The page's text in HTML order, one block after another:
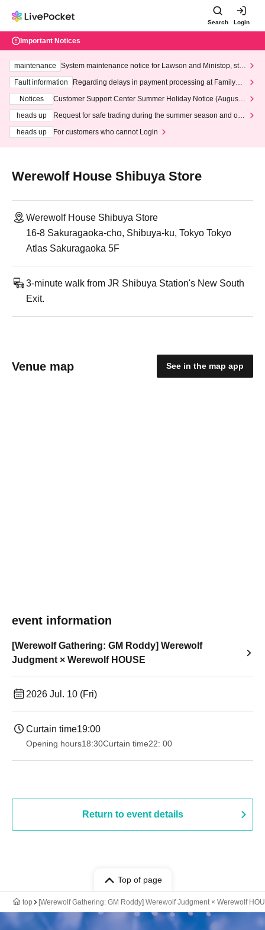
Search Login
Important Notices
maintenance
System maintenance notice for Lawson and Ministop, star
ting at 3:00 AM on Wednesday (Wed)
Fault information
Regarding delays in payment processing at FamilyMa
Notices
Customer Support Center Summer Holiday Notice (August 1
heads up
Request for safe trading during the summer season and our
heads up
For customers who cannot Login
Werewolf House Shibuya Store
Werewolf House Shibuya Store
16-8 Sakuragaoka-cho, Shibuya-ku, Tokyo Tokyo
Atlas Sakuragaoka 5F
3-minute walk from JR Shibuya Station's New South
Exit.
Venue map See in the map app
event information
[Werewolf Gathering: GM Roddy] Werewolf
Judgment × Werewolf HOUSE
2026 Jul. 10 (Fri)
Curtain time19:00​ ​ ​ ​​ ​​ ​​ ​​ ​​ ​​ ​​ ​​ ​​ ​​ ​​ ​​ ​​ ​​ ​​ ​​ ​​ ​​ ​​ ​​ ​​ ​​ ​​ ​​ ​​ ​​ ​​ ​​ ​​ ​​ ​​ ​​ ​​ ​​ ​​ ​​ ​​ ​​ ​​ ​​ ​​ ​​ ​​ ​​ ​​ ​​ ​​ ​
Opening hours18:30Curtain time22: 00
Return to event details
Top of page
top [Werewolf Gathering: GM Roddy] Werewolf Judgment × Werewolf